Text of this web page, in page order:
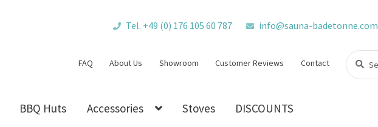
Tel. +49 (0) 176 105 60 787 info@sauna-badetonne.com
FAQ About Us Showroom Customer Reviews Contact
Search
for:
Search
BBQ Huts Accessories Stoves DISCOUNTS